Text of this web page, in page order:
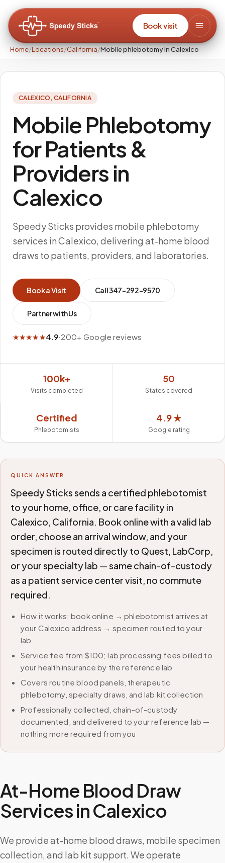
Book visit
Home/Locations/California/Mobile phlebotomy in Calexico
CALEXICO,CALIFORNIA
Mobile Phlebotomy
for Patients &
Providers in
Calexico
Speedy Sticks provides mobile phlebotomy
services in Calexico, delivering at-home blood
draws to patients, providers, and laboratories.
Book a Visit Call347-292-9570
Partner with Us
★★★★★4.9·200+ Google reviews
100k+
Visits completed
50
States covered
Certified
Phlebotomists
4.9 ★
Google rating
QUICK ANSWER
Speedy Sticks sends a certified phlebotomist
to your home, office, or care facility in
Calexico, California. Book online with a valid lab
order, choose an arrival window, and your
specimen is routed directly to Quest, LabCorp,
or your specialty lab — same chain-of-custody
as a patient service center visit, no commute
required.
How it works: book online → phlebotomist arrives at
your Calexico address → specimen routed to your
lab
Service fee from $100; lab processing fees billed to
your health insurance by the reference lab
Covers routine blood panels, therapeutic
phlebotomy, specialty draws, and lab kit collection
Professionally collected, chain-of-custody
documented, and delivered to your reference lab —
nothing more required from you
At-Home Blood Draw
Services inCalexico
We provide at-home blood draws, mobile specimen
collection, and lab kit support. We operate